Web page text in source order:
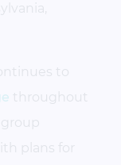
to
throughout
plans for